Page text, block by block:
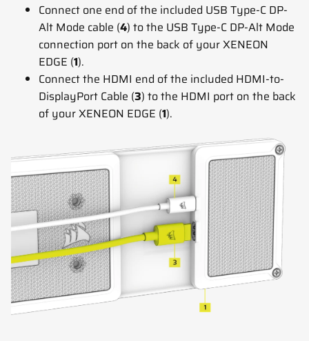
Connect one end of the included USB Type-C DP-
Alt Mode cable (4) to the USB Type-C DP-Alt Mode
connection port on the back of your XENEON
EDGE (1).
Connect the HDMI end of the included HDMI-to-
DisplayPort Cable (3) to the HDMI port on the back
of your XENEON EDGE (1).